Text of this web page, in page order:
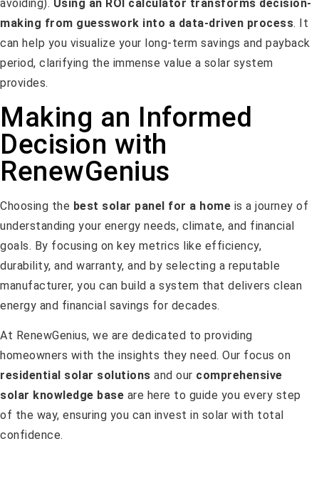
avoiding). Using an ROI calculator transforms decision-
making from guesswork into a data-driven process. It
can help you visualize your long-term savings and payback
period, clarifying the immense value a solar system
provides.
Making an Informed
Decision with
RenewGenius
Choosing the best solar panel for a home is a journey of
understanding your energy needs, climate, and financial
goals. By focusing on key metrics like efficiency,
durability, and warranty, and by selecting a reputable
manufacturer, you can build a system that delivers clean
energy and financial savings for decades.
At RenewGenius, we are dedicated to providing
homeowners with the insights they need. Our focus on
residential solar solutions and our comprehensive
solar knowledge base are here to guide you every step
of the way, ensuring you can invest in solar with total
confidence.